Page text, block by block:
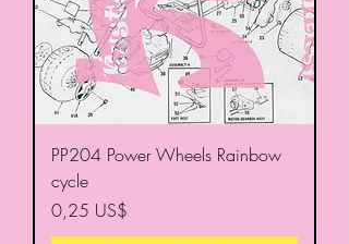
PP204 Power Wheels Rainbow
cycle
Precio
0,25 US$